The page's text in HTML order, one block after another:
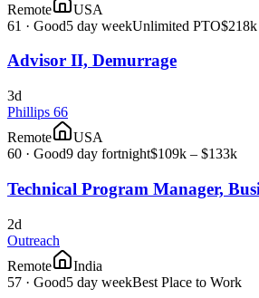
Remote
USA
61 · Good5 day weekUnlimited PTO
Advisor II, Demurrage
3d
Phillips 66
Remote
USA
60 · Good9 day fortnight$109k – $133k
Technical Program Manager,
2d
Outreach
Remote
India
57 · Good5 day weekBest Place to Work